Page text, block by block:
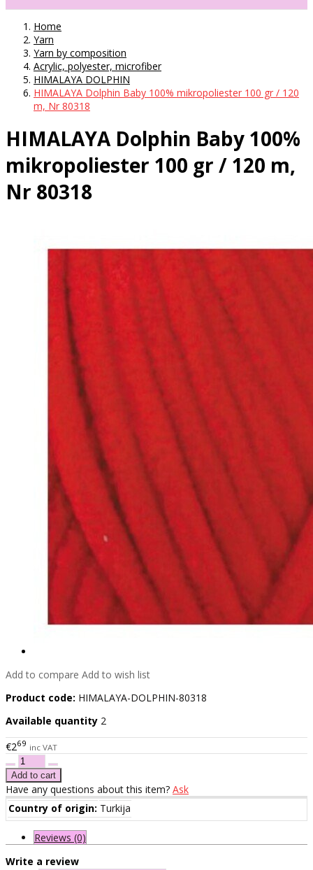
Home
Yarn
Yarn by composition
Acrylic, polyester, microfiber
HIMALAYA DOLPHIN
HIMALAYA Dolphin Baby 100% mikropoliester 100 gr / 120
m, Nr 80318
HIMALAYA Dolphin Baby 100%
mikropoliester 100 gr / 120 m,
Nr 80318
Add to compare Add to wish list
Product code: HIMALAYA-DOLPHIN-80318
Available quantity 2
€269 inc VAT
Have any questions about this item? Ask
Country of origin: Turkija
Reviews (0)
Write a review